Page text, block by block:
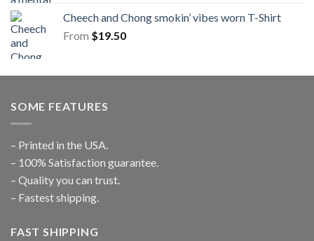
Cheech and Chong smokin’ vibes worn T-Shirt
From $19.50
SOME FEATURES
– Printed in the USA.
– 100% Satisfaction guarantee.
– Quality you can trust.
– Fastest shipping.
FAST SHIPPING